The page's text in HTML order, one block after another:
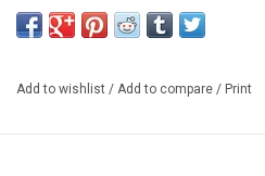
unmatched comfort and a stiffer
Add to wishlist / Add to compare / Print